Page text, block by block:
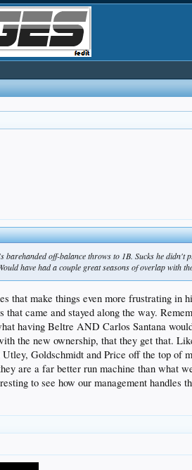
off-balance throws to 1B. Sucks he didn't
have had a couple great seasons of overlap with
make things even more frustrating in
came and stayed along the way.
having Beltre AND Carlos Santana
the new ownership, that they get that.
Goldschmidt and Price off the top
are a far better run machine than what
to see how our management handles